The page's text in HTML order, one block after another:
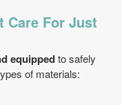
Care For Just
equippedto safely
of materials: